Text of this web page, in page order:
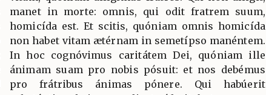
manet in morte: omnis, qui odit fratrem suum,
homicída est. Et scitis, quóniam omnis homicída
non habet vitam ætérnam in semetípso manéntem.
In hoc cognóvimus caritátem Dei, quóniam ille
ánimam suam pro nobis pósuit: et nos debémus
pro frátribus ánimas pónere. Qui habúerit